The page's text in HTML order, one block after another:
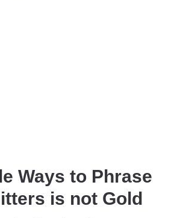
Ways to Phrase
is not Gold